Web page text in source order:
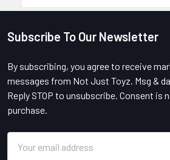
Footer
Subscribe To Our Newsletter
By subscribing, you agree to receive
messages from Not Just Toyz. Msg &
Reply STOP to unsubscribe. Consent is
purchase.
Address